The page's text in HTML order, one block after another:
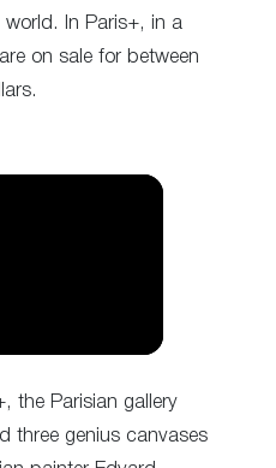
In Paris+, in a
on sale for between
the Parisian gallery
three genius canvases